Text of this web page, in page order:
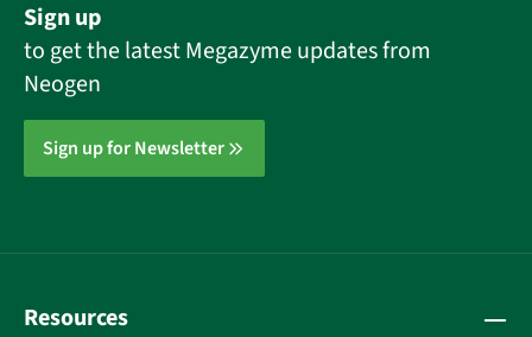
Sign up
to get the latest Megazyme updates from
Neogen
Sign up for Newsletter
Resources